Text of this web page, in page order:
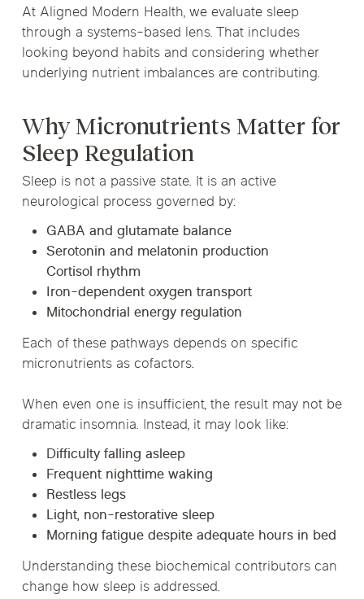
At Aligned Modern Health, we evaluate sleep
through a systems-based lens. That includes
looking beyond habits and considering whether
underlying nutrient imbalances are contributing.
Why Micronutrients Matter for
Sleep Regulation
Sleep is not a passive state. It is an active
neurological process governed by:
GABA and glutamate balance
Serotonin and melatonin production
Cortisol rhythm
Iron-dependent oxygen transport
Mitochondrial energy regulation
Each of these pathways depends on specific
micronutrients as cofactors.
When even one is insufficient, the result may not be
dramatic insomnia. Instead, it may look like:
Difficulty falling asleep
Frequent nighttime waking
Restless legs
Light, non-restorative sleep
Morning fatigue despite adequate hours in bed
Understanding these biochemical contributors can
change how sleep is addressed.